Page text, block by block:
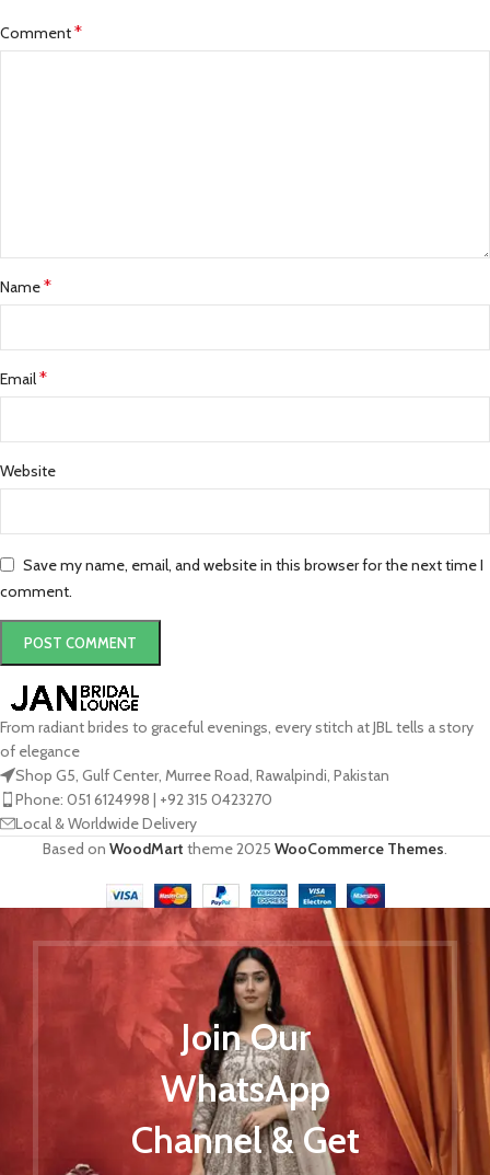
Comment*
Name*
Email*
Website
Save my name, email, and website in this browser for the next time I
comment.
From radiant brides to graceful evenings, every stitch at JBL tells a story
of elegance
Shop G5, Gulf Center, Murree Road, Rawalpindi, Pakistan
Phone: 051 6124998 | +92 315 0423270
Local & Worldwide Delivery
Based on WoodMart theme2025 WooCommerce Themes
Join Our
WhatsApp
Channel & Get